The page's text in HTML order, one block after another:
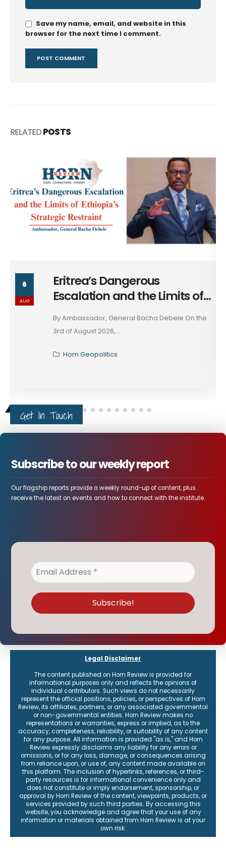
Save my name, email, and website in this
browser for the next time I comment.
RELATEDPOSTS
6
AUG
Massad Bolous & the Optics
of his Egypt Alignment
These days, in diplomacy, alignment is rarely
declared; it...
Horn Geopolitics
Get In Touch
Subscribe to our weekly report
Our flagship reports provide a weekly round-up of content, plus
receive the latest on events and how to connect with the institute.
Legal Disclaimer
The content published on Horn Review is provided for
informational purposes only and reflects the opinions of
individual contributors. Such views do not necessarily
represent the official positions, policies, or perspectives of Horn
Review, its affiliates, partners, or any associated governmental
or non-governmental entities. Horn Review makes no
representations or warranties, express or implied, as to the
accuracy, completeness, reliability, or suitability of any content
for any purpose. All information is provided "as is," and Horn
Review expressly disclaims any liability for any errors or
omissions, or for any loss, damage, or consequences arising
from reliance upon, or use of, any content made available on
this platform. The inclusion of hyperlinks, references, or third-
party resources is for informational convenience only and
does not constitute or imply endorsement, sponsorship, or
approval by Horn Review of the content, viewpoints, products, or
services provided by such third parties. By accessing this
website, you acknowledge and agree that your use of any
information or materials obtained from Horn Review is at your
own risk.